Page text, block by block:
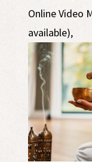
Online Video
available),